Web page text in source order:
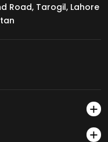
Road, Tarogil, Lahore